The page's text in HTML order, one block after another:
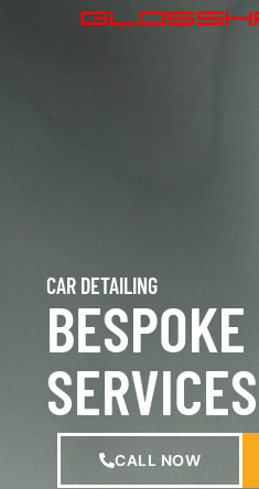
CAR DETAILING
BESPOKE
SERVICES
CALL NOW